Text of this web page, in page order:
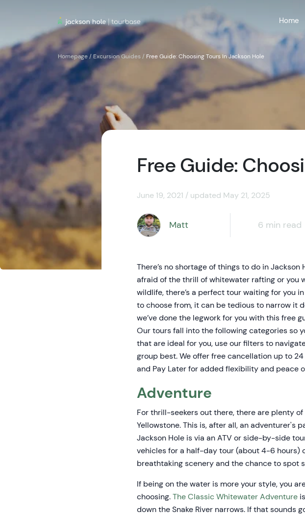
Home
Homepage/Excursion Guides / Free Guide: Choosing Tours In Jackson Hole
Free Guide:
June 19, 2021 / updated May 21, 2025
Matt 6 min read
There’s no shortage of things to do in
afraid of the thrill of whitewater rafting or you
wildlife, there’s a perfect tour waiting for you
to choose from, it can be tedious to narrow it
we’ve done the legwork for you with this free
Our tours fall into the following categories so
that are ideal for you, use our filters to
group best. We offer free cancellation up to
and Pay Later for added flexibility and peace
Adventure
For thrill-seekers out there, there are plenty
Yellowstone. This is, after all, an adventurer's
Jackson Hole is via an ATV or side-by-side
vehicles for a half-day tour (about 4-6
breathtaking scenery and the chance to spot
If being on the water is more your style, you
choosing.The Classic Whitewater Adventure
down the Snake River narrows. If that sounds